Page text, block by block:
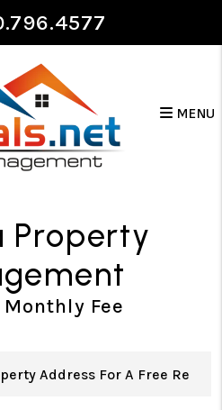
MENU
Property
Fee